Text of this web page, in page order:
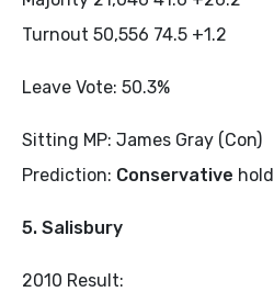
Turnout 50,556 74.5 +1.2
Leave Vote: 50.3%
Sitting MP: James Gray (Con)
Prediction: Conservative hold
5. Salisbury
2010 Result: